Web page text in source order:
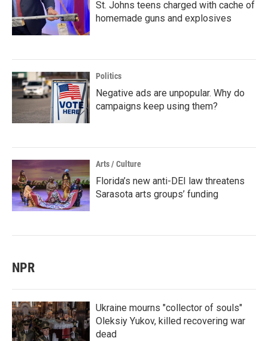
St. Johns teens charged with cache of
homemade guns and explosives
Politics
Negative ads are unpopular. Why do
campaigns keep using them?
Arts / Culture
Florida’s new anti-DEI law threatens
Sarasota arts groups’ funding
NPR
Ukraine mourns "collector of souls"
Oleksiy Yukov, killed recovering war
dead